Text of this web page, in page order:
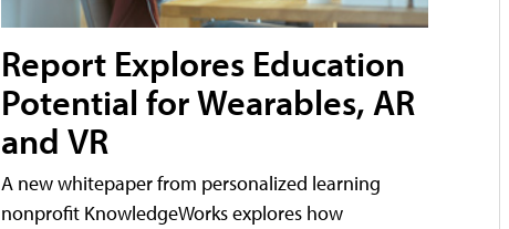
Report Explores Education
Potential for Wearables, AR
and VR
A new whitepaper from personalized learning
nonprofit KnowledgeWorks explores how